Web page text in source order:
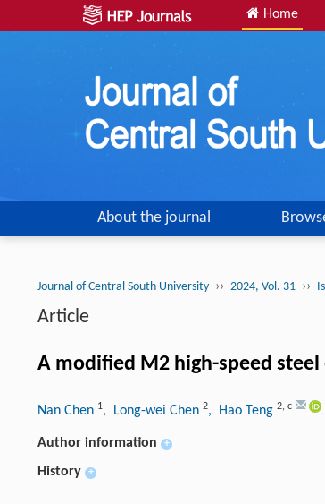
Home
About the journal
Journal of Central South University ›› 2024, Vol. 31 ››
Article
A modified M2 high-speed
Nan Chen 1, Long-wei Chen 2, Hao Teng 2, c
Author information +
History +